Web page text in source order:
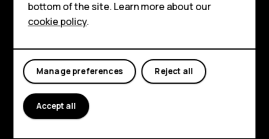
For business
Tablets
Explore
Planet and people
Support
FacebookInstagramTiktok
bottom of the site. Learn more about our
cookie policy.
Reject all
Manage preferences
Accept all